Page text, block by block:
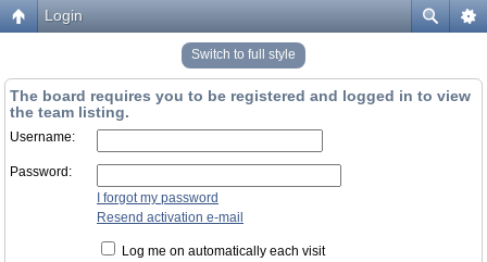
Login
Switch to full style
The board requires you to be registered and logged in to view
the team listing.
Username:
Password:
I forgot my password
Resend activation e-mail
Log me on automatically each visit